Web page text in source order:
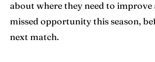
about where they need to
missed opportunity this season,
next match.